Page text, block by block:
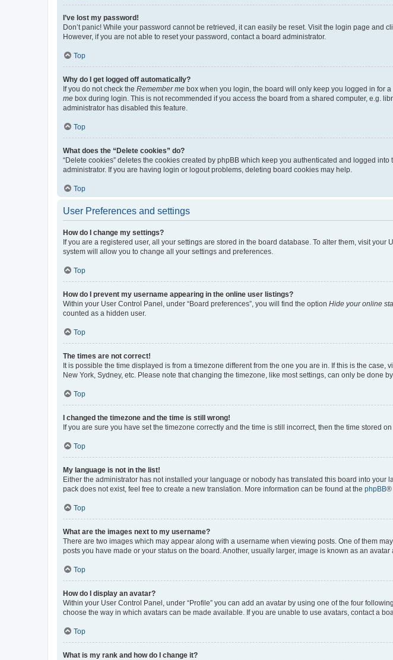
I’ve lost my password!
Don’t panic! While your password cannot be retrieved, it can easily be reset. Visit the login page and
However, if you are not able to reset your password, contact a board administrator.
Top
Why do I get logged off automatically?
If you do not check the Remember me box when you login, the board will only keep you logged in for
me box during login. This is not recommended if you access the board from a shared computer, e.g.
administrator has disabled this feature.
Top
What does the “Delete cookies” do?
“Delete cookies” deletes the cookies created by phpBB which keep you authenticated and logged
administrator. If you are having login or logout problems, deleting board cookies may help.
Top
User Preferences and settings
How do I change my settings?
If you are a registered user, all your settings are stored in the board database. To alter them, visit
system will allow you to change all your settings and preferences.
Top
How do I prevent my username appearing in the online user listings?
Within your User Control Panel, under “Board preferences”, you will find the option Hide your online
counted as a hidden user.
Top
The times are not correct!
It is possible the time displayed is from a timezone different from the one you are in. If this is the
New York, Sydney, etc. Please note that changing the timezone, like most settings, can only be done
Top
I changed the timezone and the time is still wrong!
If you are sure you have set the timezone correctly and the time is still incorrect, then the time stored
Top
My language is not in the list!
Either the administrator has not installed your language or nobody has translated this board into
pack does not exist, feel free to create a new translation. More information can be found at the phpBB®
Top
What are the images next to my username?
There are two images which may appear along with a username when viewing posts. One of them
posts you have made or your status on the board. Another, usually larger, image is known as an
Top
How do I display an avatar?
Within your User Control Panel, under “Profile” you can add an avatar by using one of the four
choose the way in which avatars can be made available. If you are unable to use avatars, contact a
Top
What is my rank and how do I change it?